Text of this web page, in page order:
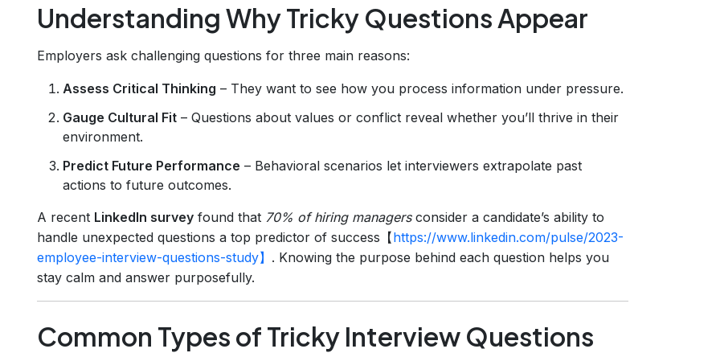
Understanding Why Tricky Questions Appear
Employers ask challenging questions for three main reasons:
Assess Critical Thinking – They want to see how you process information under pressure.
Gauge Cultural Fit – Questions about values or conflict reveal whether you’ll thrive in their
environment.
Predict Future Performance – Behavioral scenarios let interviewers extrapolate past
actions to future outcomes.
A recent LinkedIn survey found that 70% of hiring managersconsider a candidate’s ability to
handle unexpected questions a top predictor of success【https://www.linkedin.com/pulse/2023-
employee-interview-questions-study】 . Knowing the purpose behind each question helps you
stay calm and answer purposefully.
Common Types of Tricky Interview Questions